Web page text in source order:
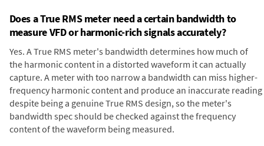
Does a True RMS meter need a certain bandwidth to
measure VFD or harmonic-rich signals accurately?
Yes. A True RMS meter's bandwidth determines how much of
the harmonic content in a distorted waveform it can actually
capture. A meter with too narrow a bandwidth can miss higher-
frequency harmonic content and produce an inaccurate reading
despite being a genuine True RMS design, so the meter's
bandwidth spec should be checked against the frequency
content of the waveform being measured.